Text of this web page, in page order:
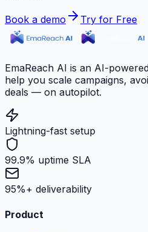
Book a demo Try for Free
EmaReach AI is an AI-
help you scale campaigns,
deals — on autopilot.
Lightning-fast setup
99.9% uptime SLA
95%+ deliverability
Product